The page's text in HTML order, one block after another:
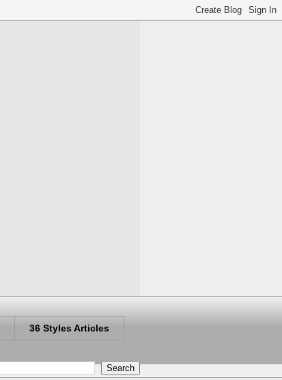
36 Styles Articles